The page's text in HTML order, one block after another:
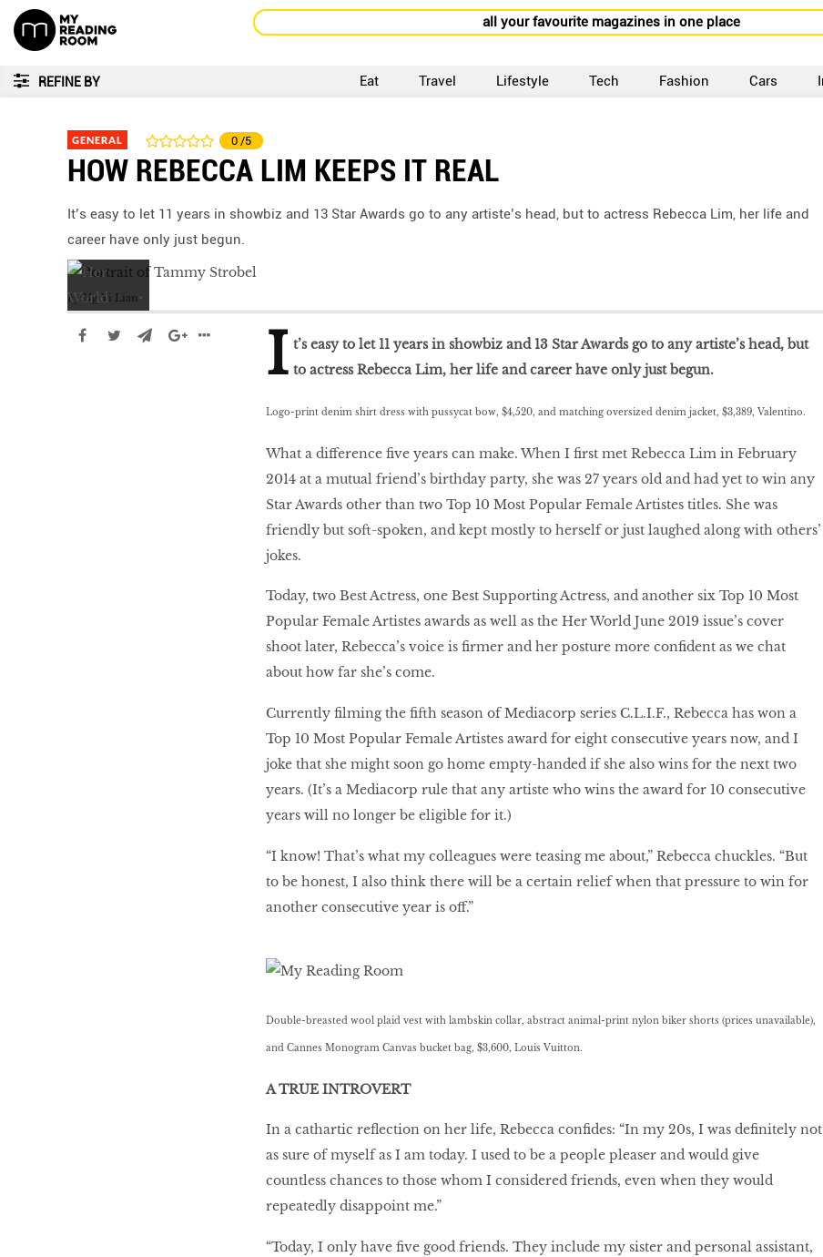
all your favourite magazines in one place
REFINE BY Eat Travel Lifestyle Tech Fashion Cars
GENERAL 0 /5
HOW REBECCA LIM KEEPS IT REAL
It’s easy to let 11 years in showbiz and 13 Star Awards go to any artiste’s head, but to actress Rebecca Lim, her life and
career have only just begun.
by Ng Yi Lian
I t’s easy to let 11 years in showbiz and 13 Star Awards go to any artiste’s head, but
to actress Rebecca Lim, her life and career have only just begun.
Logo-print denim shirt dress with pussycat bow, $4,520, and matching oversized denim jacket, $3,389, Valentino.
What a difference ﬁve years can make. When I ﬁrst met Rebecca Lim in February
2014 at a mutual friend’s birthday party, she was 27 years old and had yet to win any
Star Awards other than two Top 10 Most Popular Female Artistes titles. She was
friendly but soft-spoken, and kept mostly to herself or just laughed along with others’
jokes.
Today, two Best Actress, one Best Supporting Actress, and another six Top 10 Most
Popular Female Artistes awards as well as the Her World June 2019 issue’s cover
shoot later, Rebecca’s voice is ﬁrmer and her posture more confident as we chat
about how far she’s come.
Currently ﬁlming the ﬁfth season of Mediacorp series C.L.I.F., Rebecca has won a
Top 10 Most Popular Female Artistes award for eight consecutive years now, and I
joke that she might soon go home empty-handed if she also wins for the next two
years. (It’s a Mediacorp rule that any artiste who wins the award for 10 consecutive
years will no longer be eligible for it.)
“I know! That’s what my colleagues were teasing me about,” Rebecca chuckles. “But
to be honest, I also think there will be a certain relief when that pressure to win for
another consecutive year is off.”
Double-breasted wool plaid vest with lambskin collar, abstract animal-print nylon biker shorts (prices unavailable),
and Cannes Monogram Canvas bucket bag, $3,600, Louis Vuitton.
A TRUE INTROVERT
In a cathartic reﬂection on her life, Rebecca conﬁdes: “In my 20s, I was deﬁnitely not
as sure of myself as I am today. I used to be a people pleaser and would give
countless chances to those whom I considered friends, even when they would
repeatedly disappoint me.”
“Today, I only have ﬁve good friends. They include my sister and personal assistant,